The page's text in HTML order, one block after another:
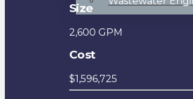
Size
2,600 GPM
Cost
$1,596,725